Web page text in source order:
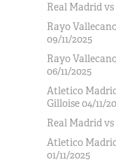
Real Madrid vs
Rayo
09/11/2025
Rayo
06/11/2025
Atletico
Gilloise 04/11/
Real Madrid vs
Atletico
01/11/2025